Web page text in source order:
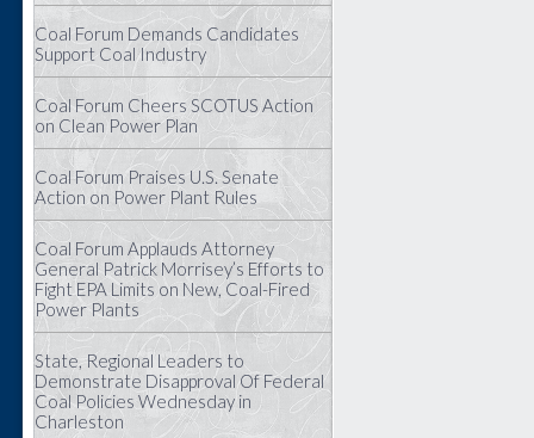
Coal Forum Demands Candidates
Support Coal Industry
Coal Forum Cheers SCOTUS Action
on Clean Power Plan
Coal Forum Praises U.S. Senate
Action on Power Plant Rules
Coal Forum Applauds Attorney
General Patrick Morrisey’s Efforts to
Fight EPA Limits on New, Coal-Fired
Power Plants
State, Regional Leaders to
Demonstrate Disapproval Of Federal
Coal Policies Wednesday in
Charleston